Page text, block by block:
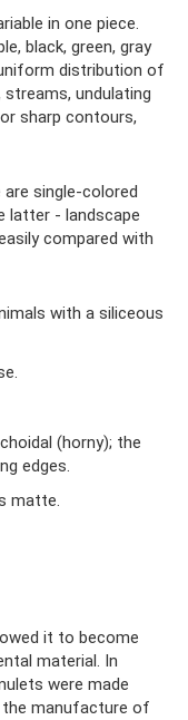
in one piece.
black, green, gray
distribution of
undulating
sharp contours,
single-colored
latter - landscape
compared with
with a siliceous
(horny); the
edges.
matte.
it to become
material. In
were made
the manufacture of